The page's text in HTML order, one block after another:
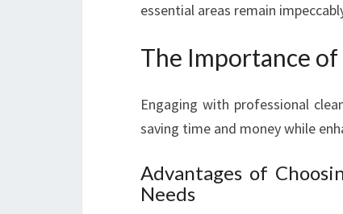
essential areas remain
The Importance
Engaging with professional
saving time and money while
Advantages of
Needs